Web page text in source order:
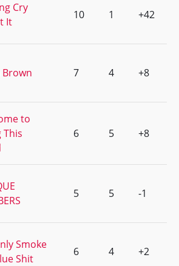
Cry
It
10 1 +42
Brown 7 4 +8
to
This
6 5 +8
5 5 -1
Smoke
Shit
6 4 +2